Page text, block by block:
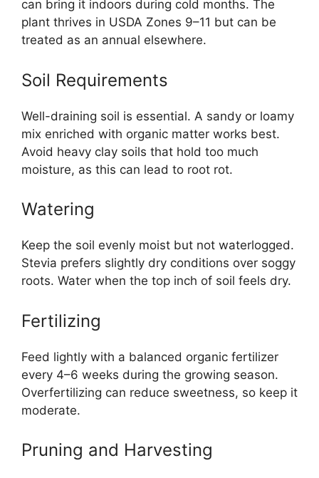
can bring it indoors during cold months. The
plant thrives in USDA Zones 9–11 but can be
treated as an annual elsewhere.
Soil Requirements
Well-draining soil is essential. A sandy or loamy
mix enriched with organic matter works best.
Avoid heavy clay soils that hold too much
moisture, as this can lead to root rot.
Watering
Keep the soil evenly moist but not waterlogged.
Stevia prefers slightly dry conditions over soggy
roots. Water when the top inch of soil feels dry.
Fertilizing
Feed lightly with a balanced organic fertilizer
every 4–6 weeks during the growing season.
Overfertilizing can reduce sweetness, so keep it
moderate.
Pruning and Harvesting